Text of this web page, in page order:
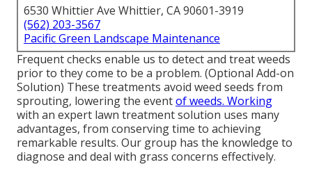
6530 Whittier Ave Whittier, CA 90601-3919
(562) 203-3567
Pacific Green Landscape Maintenance
Frequent checks enable us to detect and treat weeds
prior to they come to be a problem. (Optional Add-on
Solution) These treatments avoid weed seeds from
sprouting, lowering the eventof weeds. Working
with an expert lawn treatment solution uses many
advantages, from conserving time to achieving
remarkable results. Our group has the knowledge to
diagnose and deal with grass concerns effectively.